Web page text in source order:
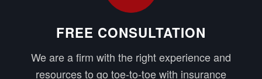
FREE CONSULTATION
We are a firm with the right experience and
resources to go toe-to-toe with insurance